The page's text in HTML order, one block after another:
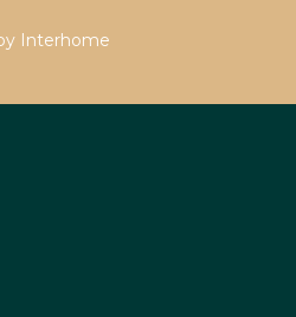
Interhome